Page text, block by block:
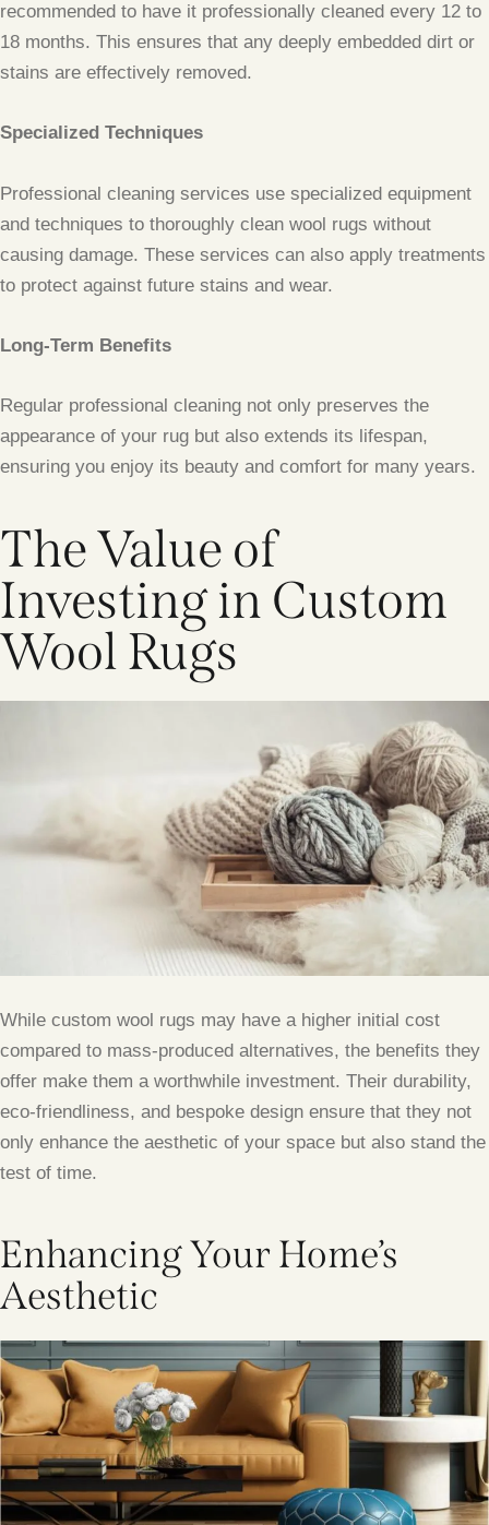
recommended to have it professionally cleaned every 12 to
18 months. This ensures that any deeply embedded dirt or
stains are effectively removed.
Specialized Techniques
Professional cleaning services use specialized equipment
and techniques to thoroughly clean wool rugs without
causing damage. These services can also apply treatments
to protect against future stains and wear.
Long-Term Benefits
Regular professional cleaning not only preserves the
appearance of your rug but also extends its lifespan,
ensuring you enjoy its beauty and comfort for many years.
The Value of
Investing in Custom
Wool Rugs
While custom wool rugs may have a higher initial cost
compared to mass-produced alternatives, the benefits they
offer make them a worthwhile investment. Their durability,
eco-friendliness, and bespoke design ensure that they not
only enhance the aesthetic of your space but also stand the
test of time.
Enhancing Your Home’s
Aesthetic